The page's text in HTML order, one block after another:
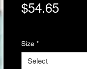
$54.65Price
Size *
Select